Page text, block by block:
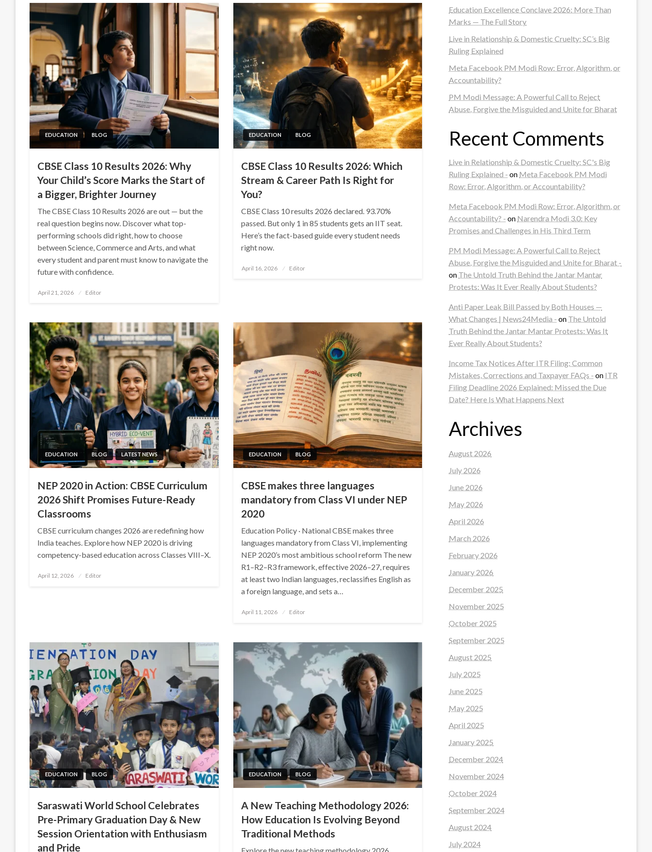
EDUCATION BLOG
CBSE Class 10 Results 2026: Why
Your Child’s Score Marks the Start of
a Bigger, Brighter Journey
The CBSE Class 10 Results 2026 are out — but the
real question begins now. Discover what top-
performing schools did right, how to choose
between Science, Commerce and Arts, and what
every student and parent must know to navigate the
future with confidence.
Posted
April 21, 2026 Editor
EDUCATION BLOG
CBSE Class 10 Results 2026: Which
Stream & Career Path Is Right for
You?
CBSE Class 10 results 2026 declared. 93.70%
passed. But only 1 in 85 students gets an IIT seat.
Here’s the fact-based guide every student needs
right now.
Posted
April 16, 2026 Editor
EDUCATION BLOG LATEST NEWS
NEP 2020 in Action: CBSE Curriculum
2026 Shift Promises Future-Ready
Classrooms
CBSE curriculum changes 2026 are redefining how
India teaches. Explore how NEP 2020 is driving
competency-based education across Classes VIII–X.
Posted
April 12, 2026 Editor
EDUCATION BLOG
CBSE makes three languages
mandatory from Class VI under NEP
2020
Education Policy · National CBSE makes three
languages mandatory from Class VI, implementing
NEP 2020’s most ambitious school reform The new
R1–R2–R3 framework, effective 2026–27, requires
at least two Indian languages, reclassifies English as
a foreign language, and sets a…
Posted
April 11, 2026 Editor
EDUCATION BLOG
Saraswati World School Celebrates
Pre-Primary Graduation Day & New
Session Orientation with Enthusiasm
and Pride
EDUCATION BLOG
A New Teaching Methodology 2026:
How Education Is Evolving Beyond
Traditional Methods
Education Excellence Conclave 2026: More Than
Marks — The Full Story
Live in Relationship & Domestic Cruelty: SC’s Big
Ruling Explained
Meta Facebook PM Modi Row: Error, Algorithm, or
Accountability?
PM Modi Message: A Powerful Call to Reject
Abuse, Forgive the Misguided and Unite for Bharat
Recent Comments
Live in Relationship & Domestic Cruelty: SC's Big
Ruling Explained - on Meta Facebook PM Modi
Row: Error, Algorithm, or Accountability?
Meta Facebook PM Modi Row: Error, Algorithm, or
Accountability? - on Narendra Modi 3.0: Key
Promises and Challenges in His Third Term
PM Modi Message: A Powerful Call to Reject
Abuse, Forgive the Misguided and Unite for Bharat -
on The Untold Truth Behind the Jantar Mantar
Protests: Was It Ever Really About Students?
Anti Paper Leak Bill Passed by Both Houses —
What Changes | News24Media - on The Untold
Truth Behind the Jantar Mantar Protests: Was It
Ever Really About Students?
Income Tax Notices After ITR Filing: Common
Mistakes, Corrections and Taxpayer FAQs - on ITR
Filing Deadline 2026 Explained: Missed the Due
Date? Here Is What Happens Next
Archives
August 2026
July 2026
June 2026
May 2026
April 2026
March 2026
February 2026
January 2026
December 2025
November 2025
October 2025
September 2025
August 2025
July 2025
June 2025
May 2025
April 2025
January 2025
December 2024
November 2024
October 2024
September 2024
August 2024
July 2024